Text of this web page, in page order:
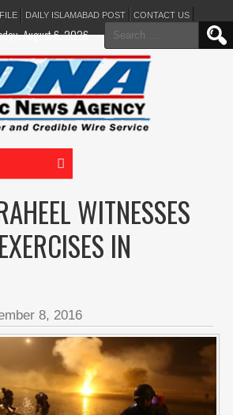
DAILY ISLAMABAD POST CONTACT US
Search
for:
August 6, 2026
WITNESSES
IN
8, 2016